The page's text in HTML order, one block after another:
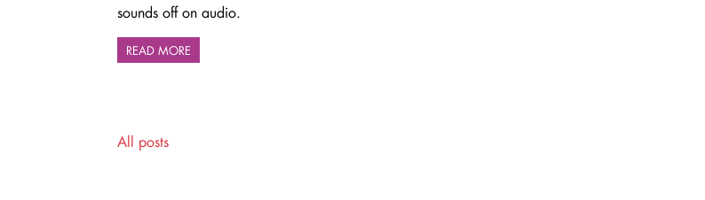
sounds off on audio.
READ MORE
All posts